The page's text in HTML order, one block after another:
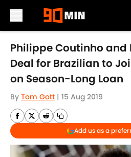
Skip to main content
Philippe Coutinho and
Deal for Brazilian to
on Season-Long Loan
By Tom Gott | 15 Aug 2019
Add us as a